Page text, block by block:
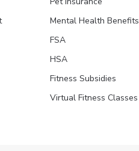
Mental Health Benefits
FSA
HSA
Fitness Subsidies
Virtual Fitness Classes